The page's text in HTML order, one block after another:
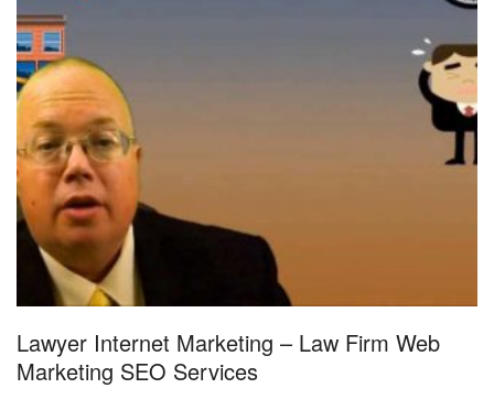
Lawyer Internet Marketing – Law Firm Web
Marketing SEO Services